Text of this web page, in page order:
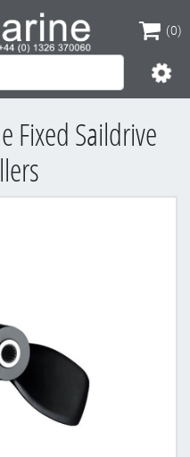
(0)
(0)
Fixed Saildrive